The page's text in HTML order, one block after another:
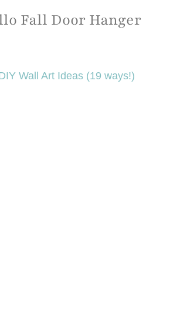
Fall Door Hanger